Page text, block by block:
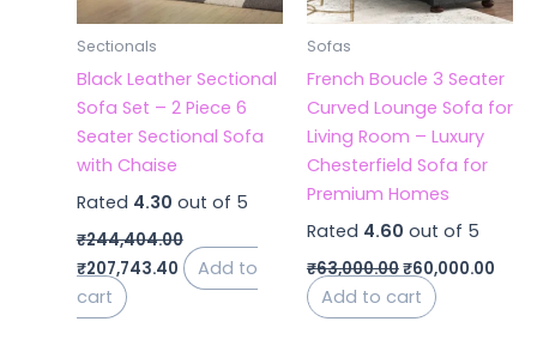
Sectionals
Black Leather Sectional
Sofa Set – 2 Piece 6
Seater Sectional Sofa
with Chaise
Rated 4.30 out of 5
₹244,404.00
₹207,743.40
Add to
cart
Sofas
French Boucle 3 Seater
Curved Lounge Sofa for
Living Room – Luxury
Chesterfield Sofa for
Premium Homes
Rated 4.60 out of 5
₹63,000.00₹60,000.00
Add to cart